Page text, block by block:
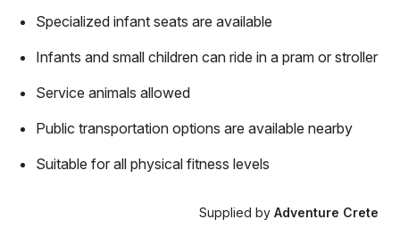
Specialized infant seats are available
Infants and small children can ride in a pram or stroller
Service animals allowed
Public transportation options are available nearby
Suitable for all physical fitness levels
Supplied by Adventure Crete